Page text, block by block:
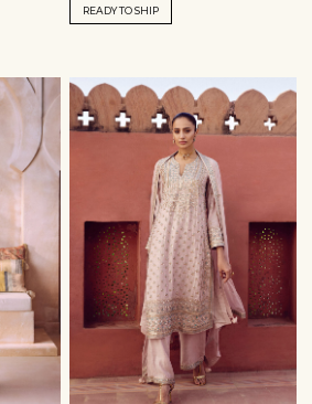
READY TO SHIP